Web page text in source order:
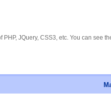
JQuery, CSS3, etc. You can see